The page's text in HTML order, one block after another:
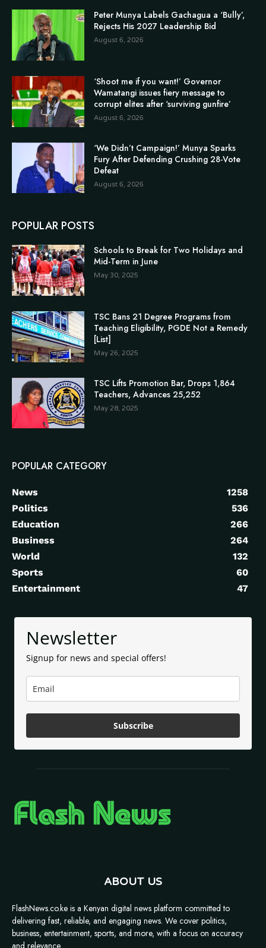
Peter Munya Labels Gachagua a ‘Bully’,
Rejects His 2027 Leadership Bid
August 6, 2026
‘Shoot me if you want!’ Governor
Wamatangi issues fiery message to
corrupt elites after ‘surviving gunfire’
August 6, 2026
‘We Didn’t Campaign!’ Munya Sparks
Fury After Defending Crushing 28-Vote
Defeat
August 6, 2026
POPULAR POSTS
Schools to Break for Two Holidays and
Mid-Term in June
May 30, 2025
TSC Bans 21 Degree Programs from
Teaching Eligibility, PGDE Not a Remedy
[List]
May 26, 2025
TSC Lifts Promotion Bar, Drops 1,864
Teachers, Advances 25,252
May 28, 2025
POPULAR CATEGORY
News
1258
Politics
536
Education
266
Business
264
World
132
Sports
60
Entertainment
47
Newsletter
Signup for news and special offers!
Subscribe
ABOUT US
FlashNews.co.ke is a Kenyan digital news platform committed to
delivering fast, reliable, and engaging news. We cover politics,
business, entertainment, sports, and more, with a focus on accuracy